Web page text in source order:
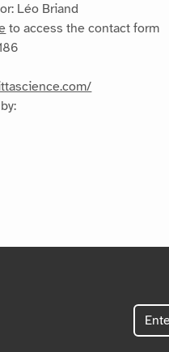
Léo Briand
to access the contact form